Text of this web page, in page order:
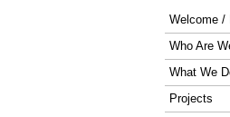
Welcome /
Who Are
What We
Projects